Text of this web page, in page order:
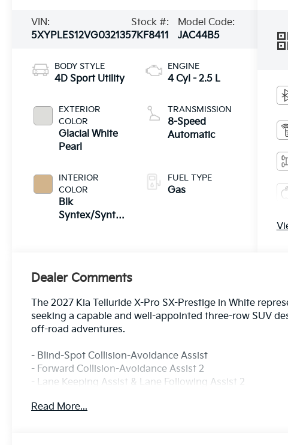
VIN:
5XYPLES12VG032135
Stock #:
7KF8411
Model Code:
JAC44B5
BODY STYLE
4D Sport Utility
EXTERIOR
COLOR
Glacial White
Pearl
INTERIOR
COLOR
Blk
Syntex/Syntex
ENGINE
4 Cyl - 2.5 L
TRANSMISSION
8-Speed
Automatic
FUEL TYPE
Gas
Dealer Comments
The 2027 Kia Telluride X-Pro SX-Prestige in White
seeking a capable and well-appointed three-row SUV
off-road adventures.
- Blind-Spot Collision-Avoidance Assist
- Forward Collision-Avoidance Assist 2
- Lane Keeping Assist & Lane Following Assist 2
- Surround View Monitor & Blind-Spot View Monitor
Read More...